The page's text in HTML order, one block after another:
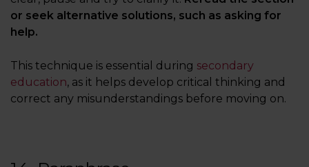
or seek alternative solutions, such as asking for
help.
This technique is essential during secondary
education, as it helps develop critical thinking and
correct any misunderstandings before moving on.